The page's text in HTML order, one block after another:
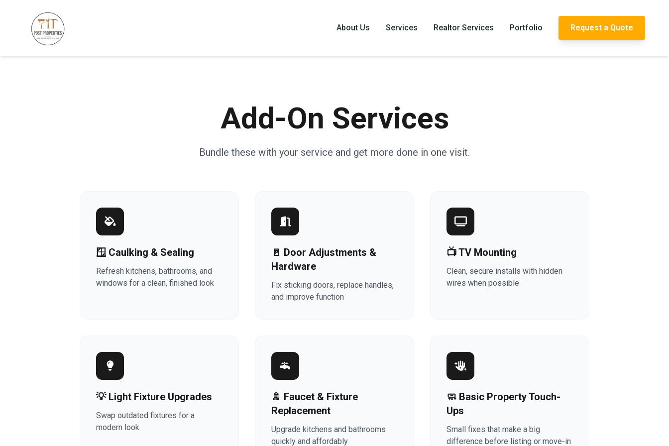
About Us Services Realtor Services Portfolio Request a Quote
Add-On Services
Bundle these with your service and get more done in one visit.
🪟 Caulking & Sealing
Refresh kitchens, bathrooms, and
windows for a clean, finished look
🚪 Door Adjustments &
Hardware
Fix sticking doors, replace handles,
and improve function
📺 TV Mounting
Clean, secure installs with hidden
wires when possible
💡 Light Fixture Upgrades
Swap outdated fixtures for a
modern look
🚿 Faucet & Fixture
Replacement
Upgrade kitchens and bathrooms
quickly and affordably
🧼 Basic Property Touch-
Ups
Small fixes that make a big
difference before listing or move-in